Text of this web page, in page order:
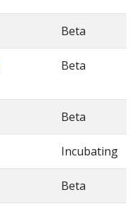
Beta
Beta
Beta
Incubating
Beta